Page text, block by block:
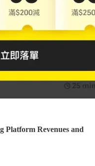
Platform Revenues and